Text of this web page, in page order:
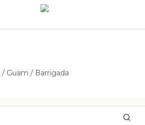
/ Guam / Barrigada